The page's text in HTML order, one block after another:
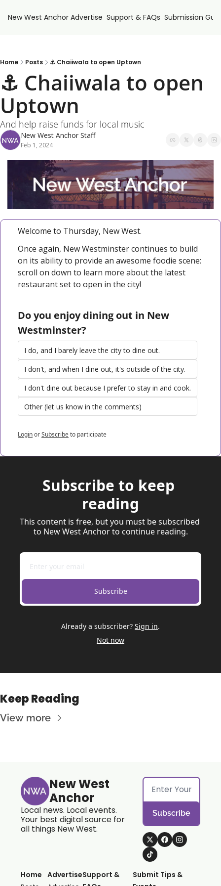
New West Anchor Advertise Support & FAQs Submission
Home Posts ⚓ Chaiiwala to open Uptown
⚓ Chaiiwala to open
Uptown
And help raise funds for local music
New West Anchor Staff
Feb 1, 2024
Welcome to Thursday, New West.
Once again, New Westminster continues to build
on its ability to provide an awesome foodie scene:
scroll on down to learn more about the latest
restaurant set to open in the city!
Do you enjoy dining out in New
Westminster?
I do, and I barely leave the city to dine out.
I don't, and when I dine out, it's outside of the city.
I don't dine out because I prefer to stay in and cook.
Other (let us know in the comments)
LoginorSubscribeto participate
Subscribe to keep
reading
This content is free, but you must be subscribed
to New West Anchor to continue reading.
Subscribe
Already a subscriber? Sign in.
Not now
Keep Reading
View more
New West
Anchor
Local news. Local events.
Your best digital source for
all things New West.
Subscribe
Home AdvertiseSupport &
Submit Tips &